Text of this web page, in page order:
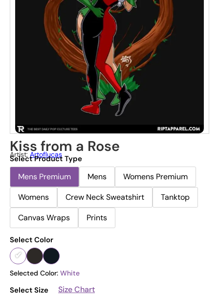
Kiss from a Rose
Artist: Artoflucas
Select Product Type
Mens Premium Mens
Womens Premium
Womens
Crew Neck Sweatshirt
Tanktop
Canvas Wraps
Prints
Select Color
Selected Color: White
Select Size
Size Chart